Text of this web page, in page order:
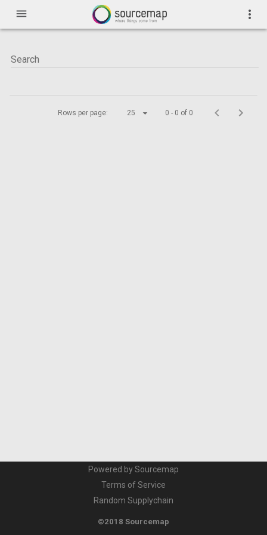
menu more_vert
Rows per page: 25 0 - 0 of 0
Powered by Sourcemap
Terms of Service
Random Supplychain
©2018 Sourcemap